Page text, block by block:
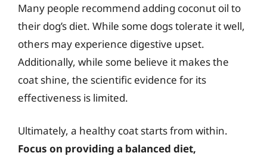
Many people recommend adding coconut oil to
their dog’s diet. While some dogs tolerate it well,
others may experience digestive upset.
Additionally, while some believe it makes the
coat shine, the scientific evidence for its
effectiveness is limited.
Ultimately, a healthy coat starts from within.
Focus on providing a balanced diet,